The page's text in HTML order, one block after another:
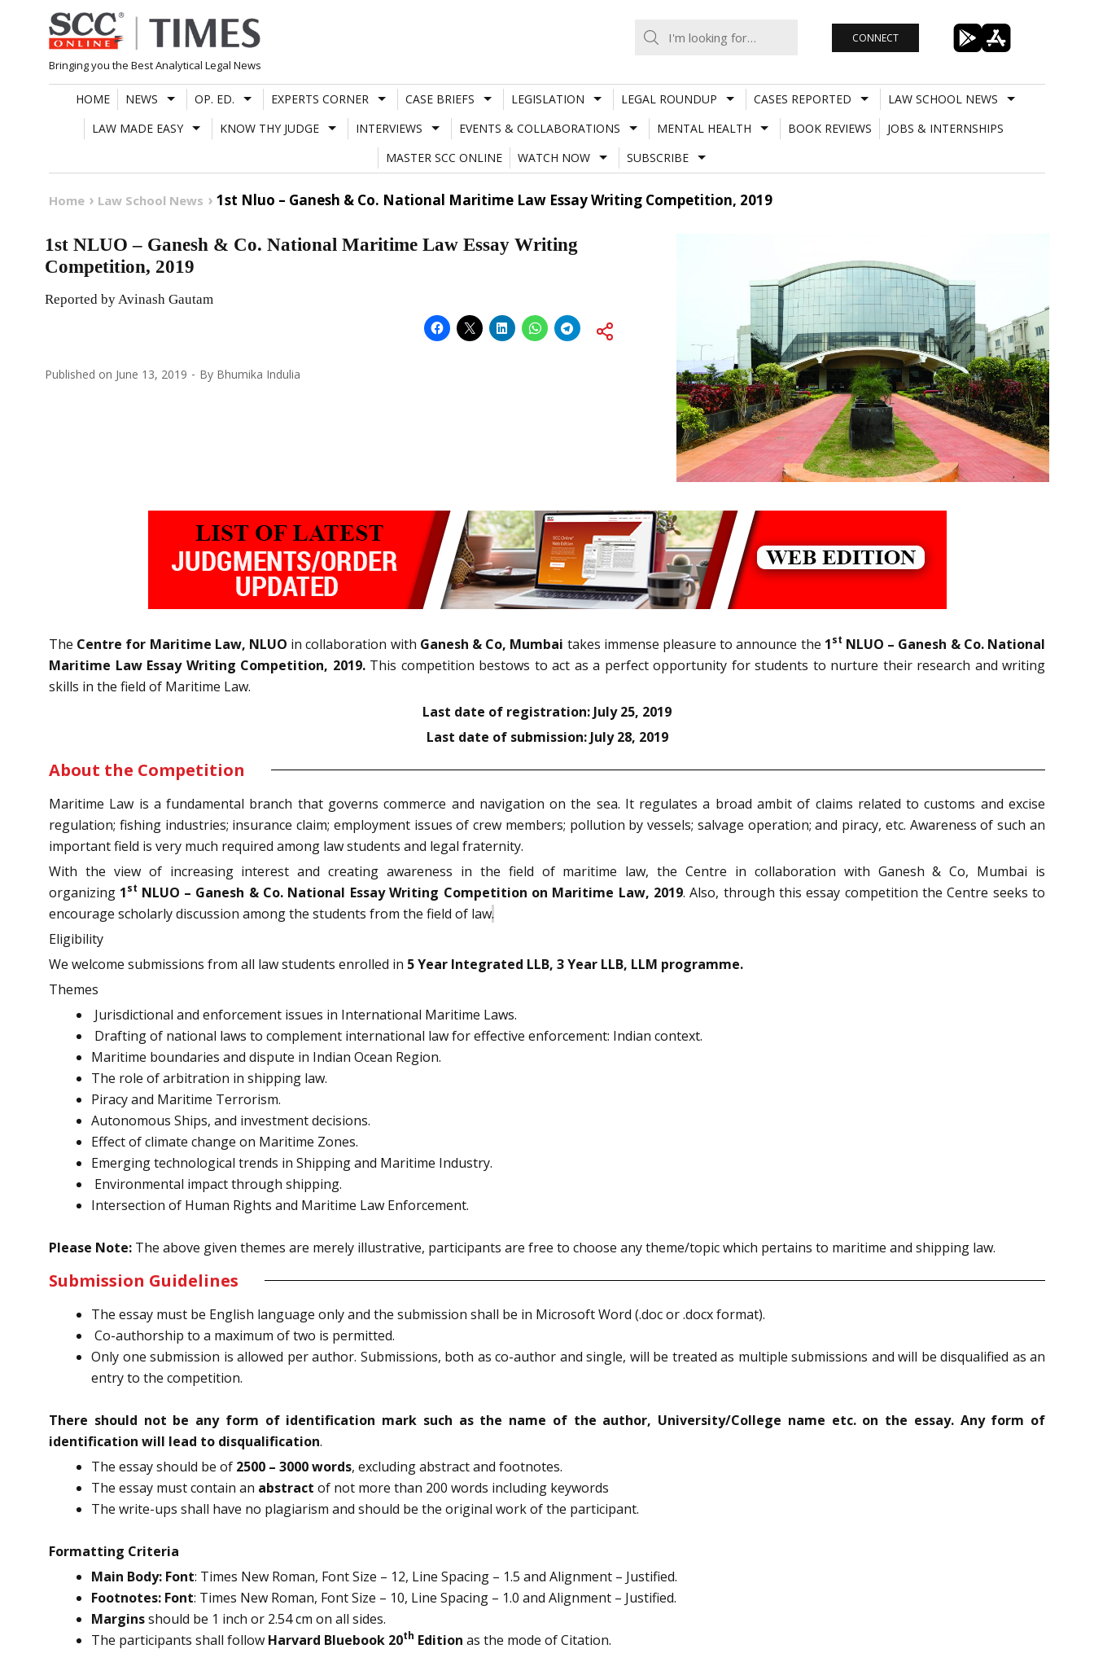
Skip
to
content
Bringing you the Best Analytical Legal News
CONNECT
HOME NEWS OP. ED. EXPERTS CORNER CASE BRIEFS LEGISLATION LEGAL ROUNDUP CASES REPORTED
LAW SCHOOL NEWS
LAW MADE EASY
KNOW THY JUDGE INTERVIEWS EVENTS & COLLABORATIONS MENTAL HEALTH BOOK REVIEWS
JOBS & INTERNSHIPS
MASTER SCC ONLINE
WATCH NOW SUBSCRIBE
Home Law School News 1st Nluo – Ganesh & Co. National Maritime Law Essay Writing Competition, 2019
1st NLUO – Ganesh & Co. National Maritime Law Essay Writing
Competition, 2019
Reported by Avinash Gautam
Published on June 13, 2019 By Bhumika Indulia
The Centre for Maritime Law, NLUO in collaboration with Ganesh & Co, Mumbai takes immense pleasure to announce the 1st NLUO – Ganesh & Co. National
Maritime Law Essay Writing Competition, 2019. This competition bestows to act as a perfect opportunity for students to nurture their research and writing
skills in the field of Maritime Law.
Last date of registration: July 25, 2019
Last date of submission: July 28, 2019
About the Competition
Maritime Law is a fundamental branch that governs commerce and navigation on the sea. It regulates a broad ambit of claims related to customs and excise
regulation; fishing industries; insurance claim; employment issues of crew members; pollution by vessels; salvage operation; and piracy, etc. Awareness of such an
important field is very much required among law students and legal fraternity.
With the view of increasing interest and creating awareness in the field of maritime law, the Centre in collaboration with Ganesh & Co, Mumbai is
organizing 1st NLUO – Ganesh & Co. National Essay Writing Competition on Maritime Law, 2019. Also, through this essay competition the Centre seeks to
encourage scholarly discussion among the students from the field of law.
Eligibility
We welcome submissions from all law students enrolled in 5 Year Integrated LLB, 3 Year LLB, LLM programme.
Themes
Jurisdictional and enforcement issues in International Maritime Laws.
Drafting of national laws to complement international law for effective enforcement: Indian context.
Maritime boundaries and dispute in Indian Ocean Region.
The role of arbitration in shipping law.
Piracy and Maritime Terrorism.
Autonomous Ships, and investment decisions.
Effect of climate change on Maritime Zones.
Emerging technological trends in Shipping and Maritime Industry.
Environmental impact through shipping.
Intersection of Human Rights and Maritime Law Enforcement.
Please Note: The above given themes are merely illustrative, participants are free to choose any theme/topic which pertains to maritime and shipping law.
Submission Guidelines
The essay must be English language only and the submission shall be in Microsoft Word (.doc or .docx format).
Co-authorship to a maximum of two is permitted.
Only one submission is allowed per author. Submissions, both as co-author and single, will be treated as multiple submissions and will be disqualified as an
entry to the competition.
There should not be any form of identification mark such as the name of the author, University/College name etc. on the essay. Any form of
identification will lead to disqualification.
The essay should be of 2500 – 3000 words, excluding abstract and footnotes.
The essay must contain an abstract of not more than 200 words including keywords
The write-ups shall have no plagiarism and should be the original work of the participant.
Formatting Criteria
Main Body: Font: Times New Roman, Font Size – 12, Line Spacing – 1.5 and Alignment – Justified.
Footnotes: Font: Times New Roman, Font Size – 10, Line Spacing – 1.0 and Alignment – Justified.
Marginsshould be 1 inch or 2.54 cm on all sides.
The participants shall follow Harvard Bluebook 20th Edition as the mode of Citation.